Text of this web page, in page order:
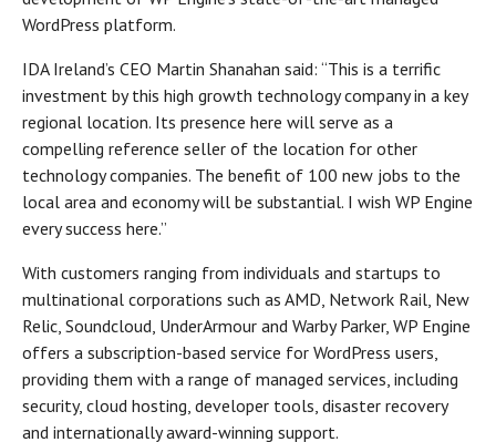
WordPress platform.
IDA Ireland’s CEO Martin Shanahan said: “This is a terrific
investment by this high growth technology company in a key
regional location. Its presence here will serve as a
compelling reference seller of the location for other
technology companies. The benefit of 100 new jobs to the
local area and economy will be substantial. I wish WP Engine
every success here.”
With customers ranging from individuals and startups to
multinational corporations such as AMD, Network Rail, New
Relic, Soundcloud, UnderArmour and Warby Parker, WP Engine
offers a subscription-based service for WordPress users,
providing them with a range of managed services, including
security, cloud hosting, developer tools, disaster recovery
and internationally award-winning support.